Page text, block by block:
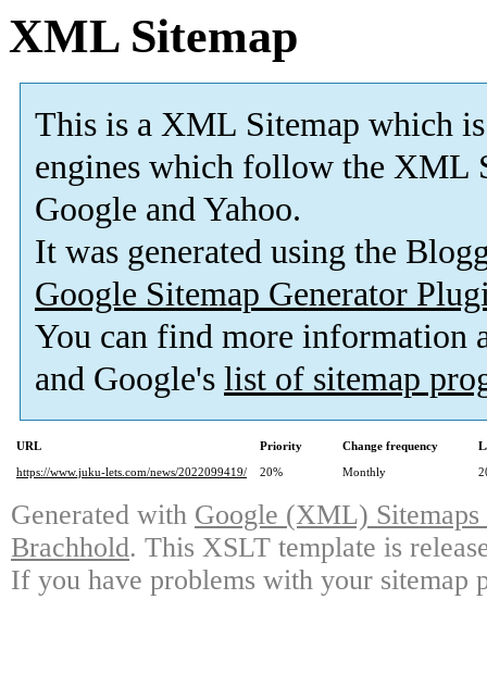
XML Sitemap
This is a XML Sitemap which is
engines which follow the XML
Google and Yahoo.
It was generated using the
Google Sitemap Generator
You can find more information
and Google's list of sitemap
URL Priority Change frequency
https://www.juku-lets.com/news/2022099419/
20% Monthly
Generated with Google (XML)
Brachhold. This XSLT template is
If you have problems with your sitemap